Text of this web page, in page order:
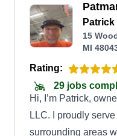
15
MI
Rating:
29 jobs
Hi, I’m Patrick,
LLC. I proudly
surrounding areas